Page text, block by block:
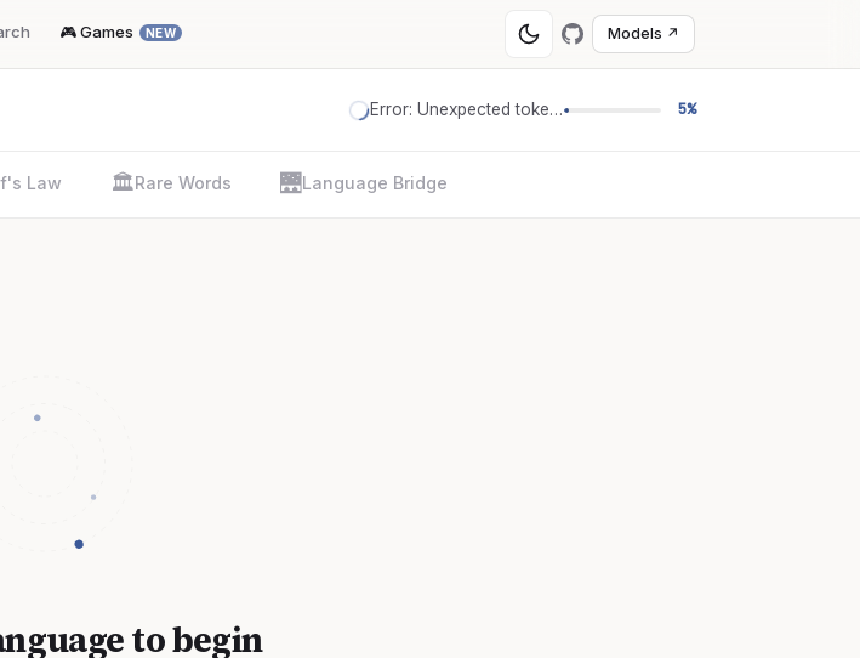
🎮 Games NEW Models ↗
Error: Unexpected token '=' 5%
Law 🏛️Rare Words 🌉Language Bridge
to begin